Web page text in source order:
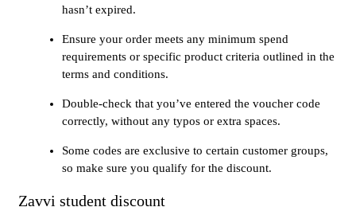
hasn’t expired.
Ensure your order meets any minimum spend
requirements or specific product criteria outlined in the
terms and conditions.
Double-check that you’ve entered the voucher code
correctly, without any typos or extra spaces.
Some codes are exclusive to certain customer groups,
so make sure you qualify for the discount.
Zavvi student discount